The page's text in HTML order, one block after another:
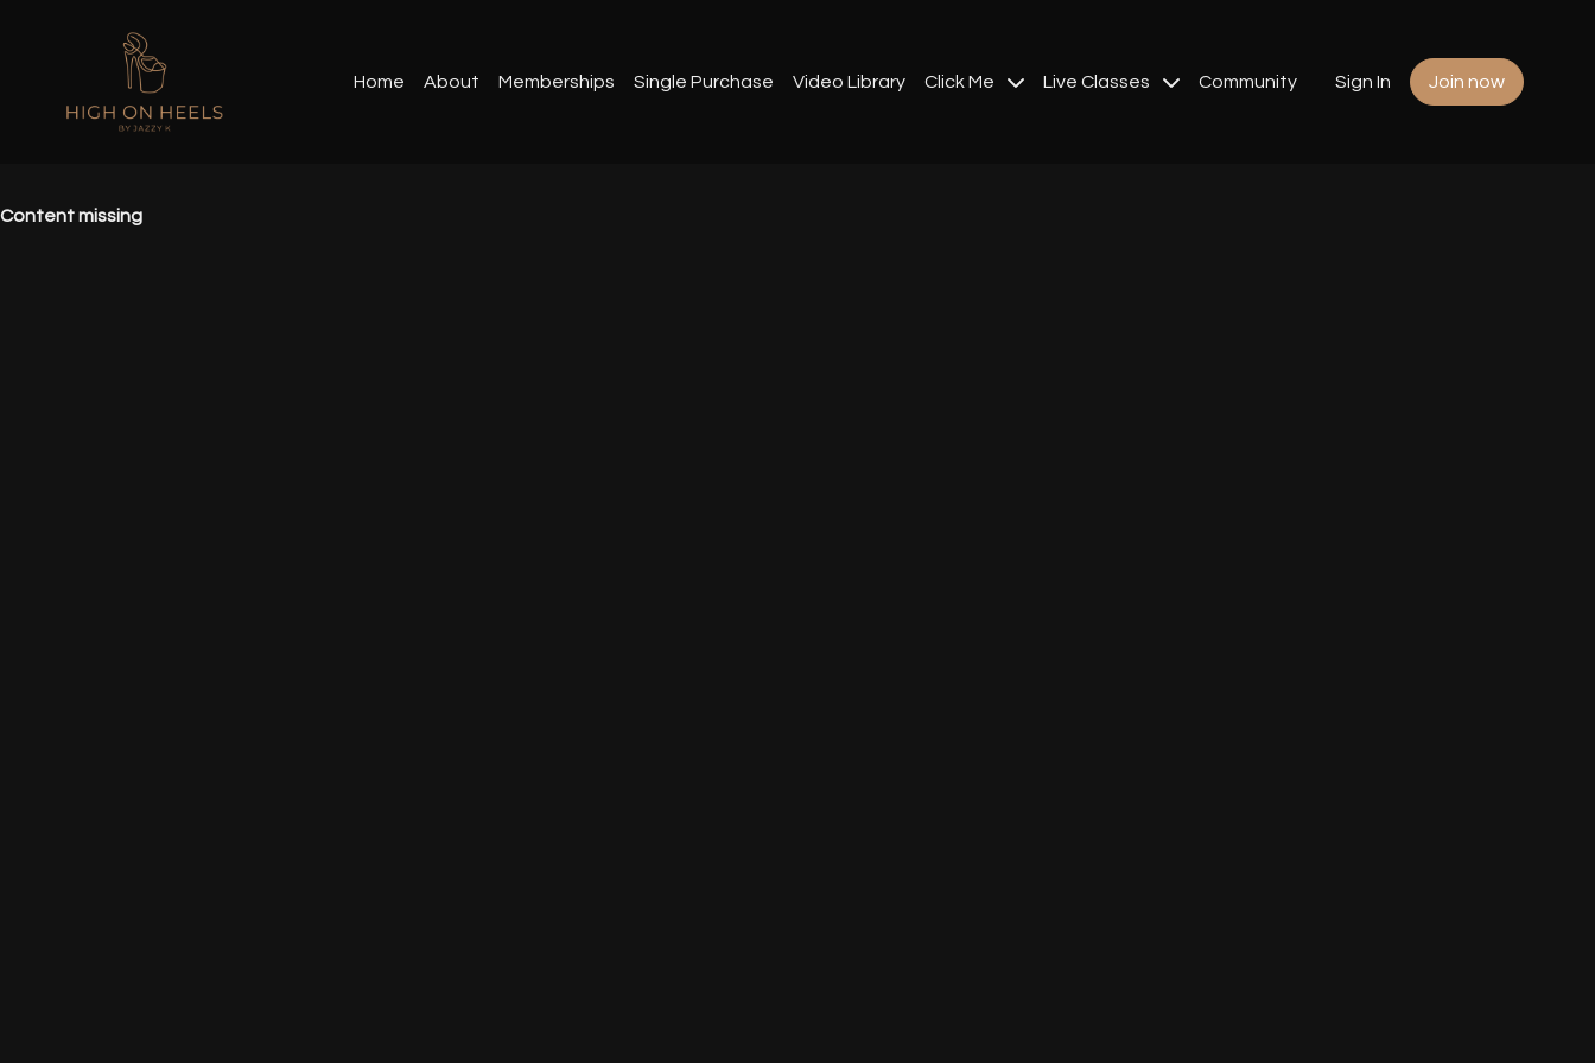
Home About Memberships Single Purchase Video Library Click Me Live Classes Community Sign In Join now
Content missing